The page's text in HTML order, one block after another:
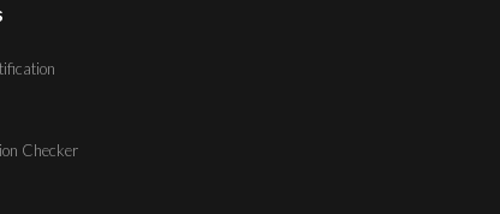
Checker